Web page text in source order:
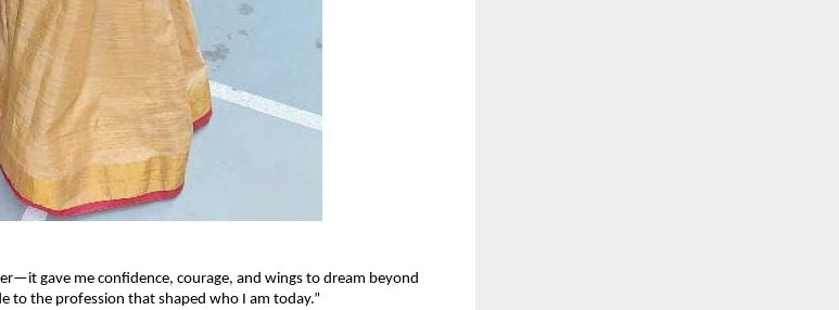
gave me confidence, courage, and wings to dream beyond
to the profession that shaped who I am today.”